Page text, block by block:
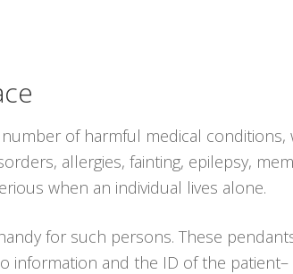
of harmful medical
allergies, fainting, epilepsy,
when an individual lives alone.
for such persons. These
information and the ID of the